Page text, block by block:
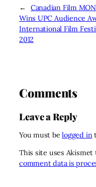
←
Canadian Film
Wins UPC Audience
International Film
2012
Comments
Leave a Reply
You must belogged in
This site uses
comment data is